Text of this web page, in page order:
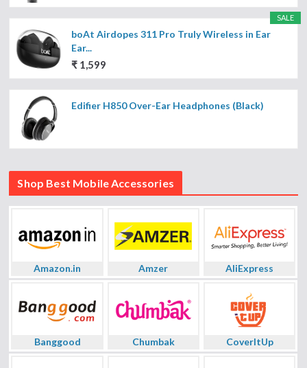
SALE
boAt Airdopes 311 Pro Truly Wireless in Ear
Ear...
₹ 1,599
Edifier H850 Over-Ear Headphones (Black)
Shop Best Mobile Accessories
Amazon.in Amzer AliExpress
Banggood Chumbak CoverItUp